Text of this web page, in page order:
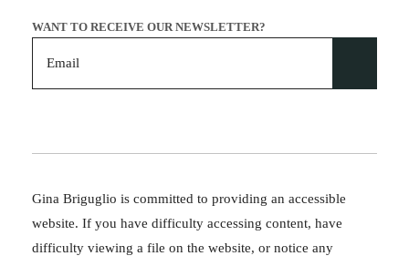
WANT TO RECEIVE OUR NEWSLETTER?
Gina Briguglio is committed to providing an accessible
website. If you have difficulty accessing content, have
difficulty viewing a file on the website, or notice any